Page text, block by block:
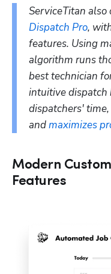
Dispatch Pro,
features. Using
algorithm runs
best technician
intuitive dispatch
dispatchers'
and maximizes
Modern
Features